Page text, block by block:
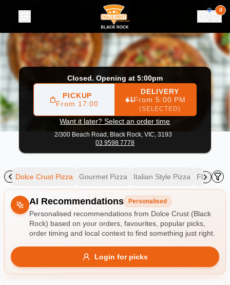
2/300 Beach Road, Black Rock|
0
Closed. Opening at 5:00pm
PICKUP
From 17:00
DELIVERY
From 5:00 PM
(SELECTED)
Want it later? Select an order time
2/300 Beach Road, Black Rock, VIC, 3193
03 9598 7778
Dolce Crust Pizza Gourmet Pizza Italian Style Pizza Flat
Allergens
Gluten FreeNutsVeganVegetarian
Availability
AI Recommendations Personalised
Personalised recommendations from Dolce Crust (Black
Rock) based on your orders, favourites, popular picks,
order timing and local context to find something just right.
Login for picks